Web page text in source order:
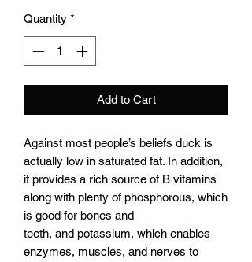
Quantity *
Add to Cart
Against most people’s beliefs duck is
actually low in saturated fat. In addition,
it provides a rich source of B vitamins
along with plenty of phosphorous, which
is good for bones and
teeth, and potassium, which enables
enzymes, muscles, and nerves to